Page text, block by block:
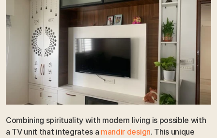
Combining spirituality with modern living is possible with
a TV unit that integrates a mandir design. This unique